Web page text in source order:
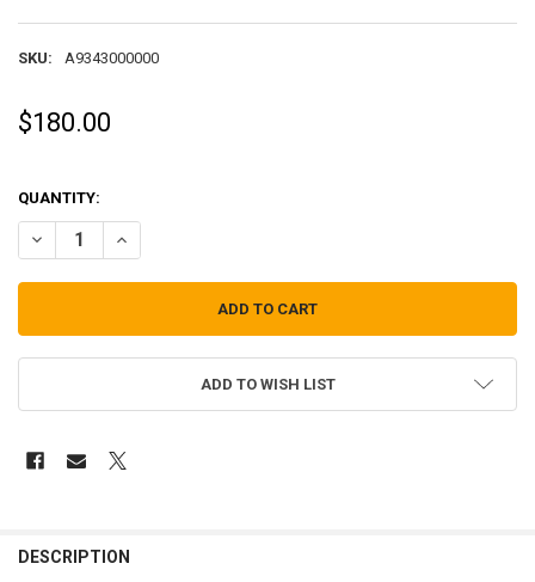
SKU: A9343000000
$180.00
QUANTITY:
DECREASE QUANTITY OF BUGOUT 535TN-11 KNIFE
INCREASE QUANTITY OF BUGOUT 535TN-11 KNIFE
ADD TO WISH LIST
BOUGHT
DESCRIPTION